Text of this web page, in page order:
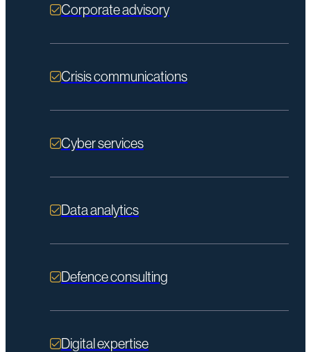
Corporate advisory
Crisis communications
Cyber services
Data analytics
Defence consulting
Digital expertise